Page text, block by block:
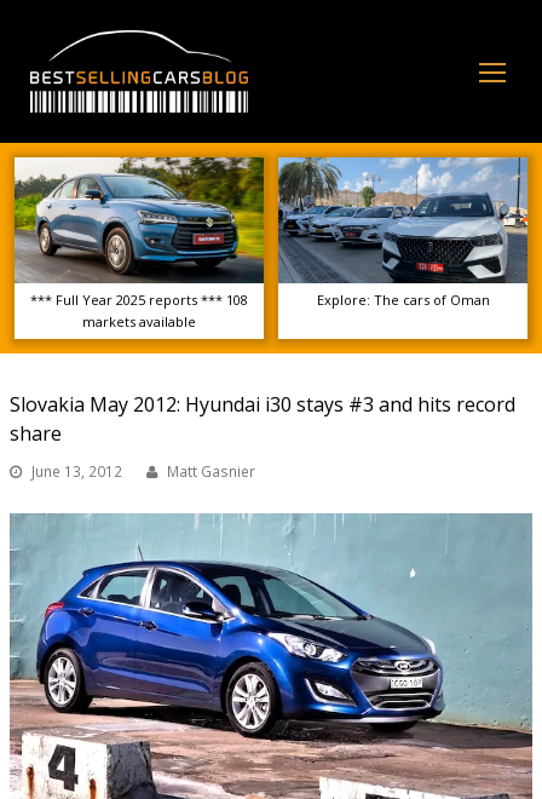
*** Full Year 2025 reports *** 108
markets available
Explore: The cars of Oman
Slovakia May 2012: Hyundai i30 stays #3 and hits record
share
June 13, 2012 Matt Gasnier